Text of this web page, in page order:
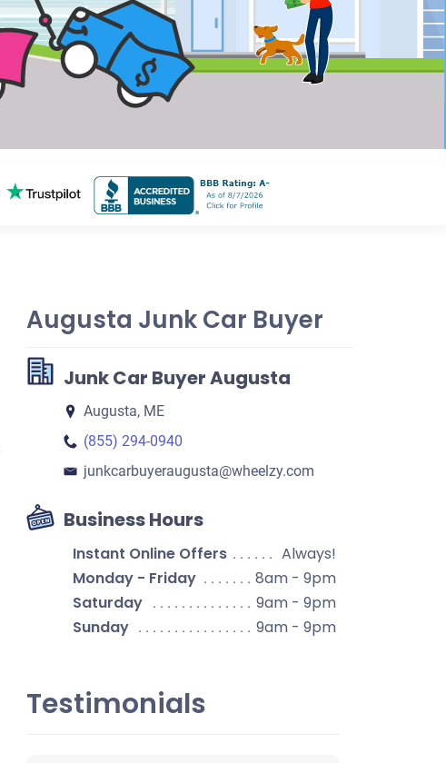
Augusta Junk Car Buyer
Junk Car Buyer Augusta
Augusta, ME
(855) 294-0940
junkcarbuyeraugusta​@wheelzy.com
Business Hours
Instant Online Offers
Always!
Monday - Friday
8am - 9pm
Saturday
9am - 9pm
Sunday
9am - 9pm
Testimonials